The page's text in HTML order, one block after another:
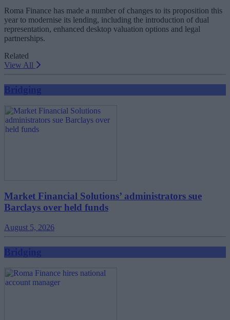
Roma Finance has made a number of changes to its proposition this
year to modernise its lending, including the introduction of dual
representation, enhanced desktop valuation options and legal
partnerships.
Related
View All
Bridging
Market Financial Solutions’ administrators sue
Barclays over held funds
August 5, 2026
Bridging